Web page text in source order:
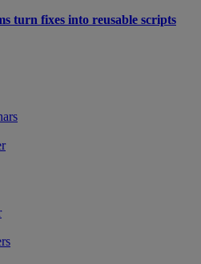
turn fixes into reusable scripts